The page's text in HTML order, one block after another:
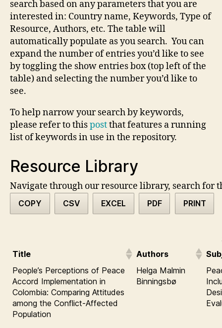
search based on any parameters that you are
interested in: Country name, Keywords, Type of
Resource, Authors, etc. The table will
automatically populate as you search. You can
expand the number of entries you’d like to see
by toggling the show entries box (top left of the
table) and selecting the number you’d like to
see.
To help narrow your search by keywords,
please refer to thispostthat features a running
list of keywords in use in the repository.
Resource Library
Navigate through our resource library, search
COPY CSV EXCEL PDF PRINT
Title
Authors
People’s Perceptions of Peace
Accord Implementation in
Colombia: Comparing Attitudes
among the Conflict-Affected
Population
Helga Malmin
Binningsbø